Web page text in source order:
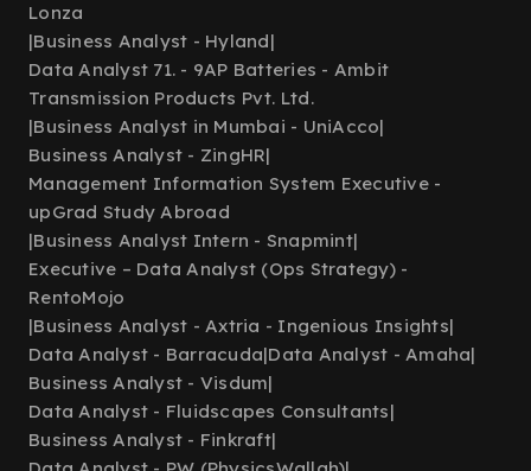
Lonza
|Business Analyst - Hyland|
Data Analyst 71. - 9AP Batteries - Ambit
Transmission Products Pvt. Ltd.
|Business Analyst in Mumbai - UniAcco|
Business Analyst - ZingHR|
Management Information System Executive -
upGrad Study Abroad
|Business Analyst Intern - Snapmint|
Executive – Data Analyst (Ops Strategy) -
RentoMojo
|Business Analyst - Axtria - Ingenious Insights|
Data Analyst - Barracuda|Data Analyst - Amaha|
Business Analyst - Visdum|
Data Analyst - Fluidscapes Consultants|
Business Analyst - Finkraft|